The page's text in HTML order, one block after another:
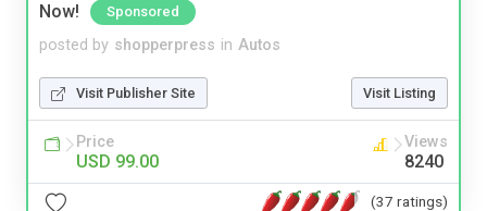
Now!
Sponsored
posted by shopperpress in Autos
Visit Publisher Site Visit Listing
Price
USD 99.00
Views
8240
(37 ratings)